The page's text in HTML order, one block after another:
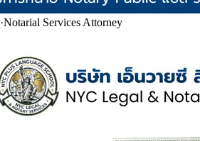
·Notarial Services Attorney